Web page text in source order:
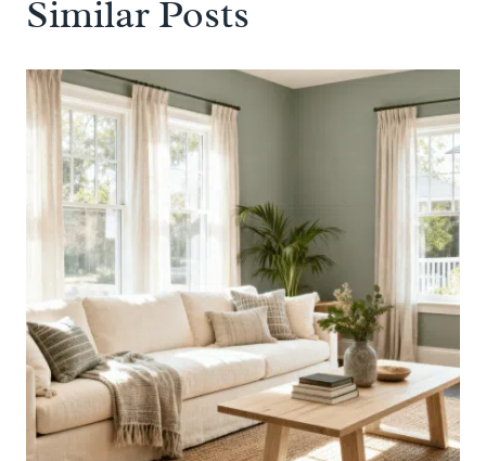
Similar Posts